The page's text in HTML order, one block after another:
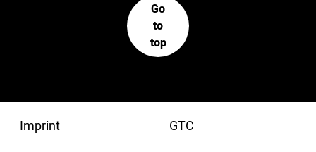
Go
to
top
Imprint
GTC